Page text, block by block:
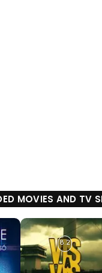
AND TV SHOWS THE LAST
8.2